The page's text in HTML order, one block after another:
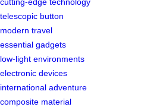
telescopic button
modern travel
essential gadgets
low-light environments
electronic devices
international adventure
composite material